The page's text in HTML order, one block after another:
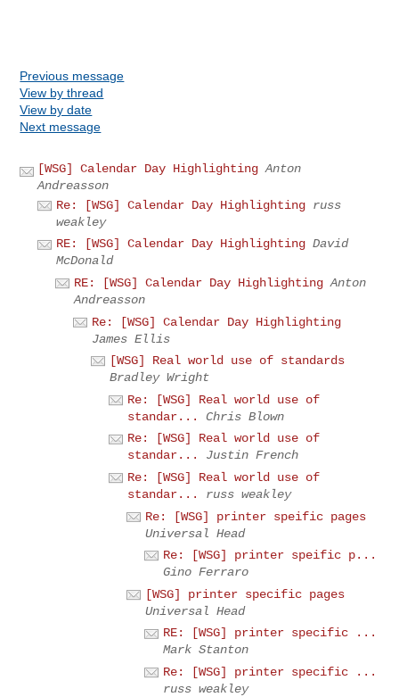
Previous message
View by thread
View by date
Next message
[WSG] Calendar Day Highlighting Anton
Andreasson
Re: [WSG] Calendar Day Highlighting russ
weakley
RE: [WSG] Calendar Day Highlighting David
McDonald
RE: [WSG] Calendar Day Highlighting Anton
Andreasson
Re: [WSG] Calendar Day Highlighting
James Ellis
[WSG] Real world use of standards
Bradley Wright
Re: [WSG] Real world use of
standar...
Chris Blown
Re: [WSG] Real world use of
standar...
Justin French
Re: [WSG] Real world use of
standar...
russ weakley
Re: [WSG] printer speific pages
Universal Head
Re: [WSG] printer speific p...
Gino Ferraro
[WSG] printer specific pages
Universal Head
RE: [WSG] printer specific ...
Mark Stanton
Re: [WSG] printer specific ...
russ weakley